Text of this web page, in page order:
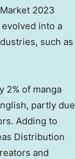
2023
evolved into a
such as
2% of manga
partly due
Adding to
Distribution
and